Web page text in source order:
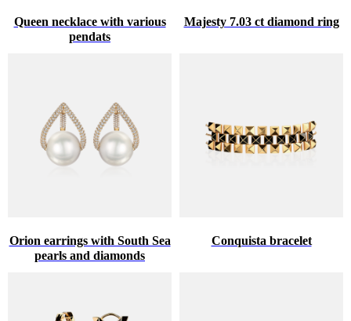
Queen necklace with various
pendats
Majesty 7.03 ct diamond ring
Orion earrings with South Sea
pearls and diamonds
Conquista bracelet